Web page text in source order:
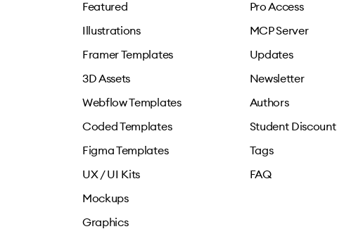
Featured
Illustrations
Framer Templates
3D Assets
Webflow Templates
Coded Templates
Figma Templates
UX / UI Kits
Mockups
Graphics
Pro Access
MCP Server
Updates
Newsletter
Authors
Student Discount
Tags
FAQ